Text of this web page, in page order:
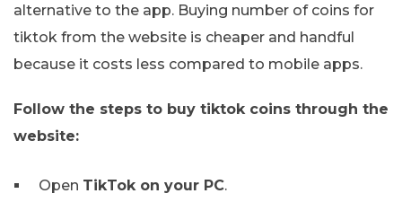
alternative to the app. Buying number of coins for
tiktok from the website is cheaper and handful
because it costs less compared to mobile apps.
Follow the steps to buy tiktok coins through the
website:
Open TikTok on your PC.